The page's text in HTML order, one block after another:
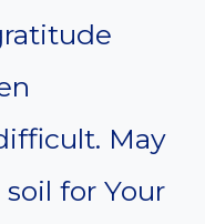
May
for Your